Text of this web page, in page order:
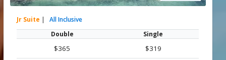
Jr Suite |
All Inclusive
Double
Single
$365 $319